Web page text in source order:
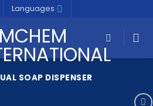
Languages
SOAP DISPENSER